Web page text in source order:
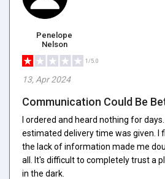
Penelope
Nelson
1/5.0
13, Apr 2024
Communication Could Be
I ordered and heard nothing for
estimated delivery time was given. I
the lack of information made me
all. It's difficult to completely trust a
in the dark.